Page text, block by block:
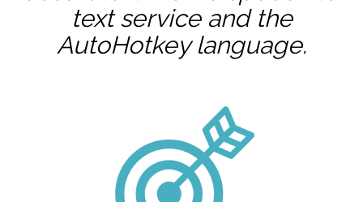
text service and the
AutoHotkeylanguage.